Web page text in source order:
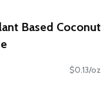
Based Coconut
$0.13/oz